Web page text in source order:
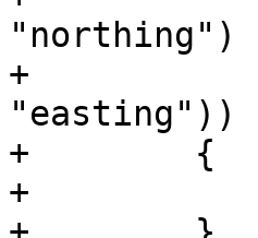
"northing")
+
"easting"))
+        {
+